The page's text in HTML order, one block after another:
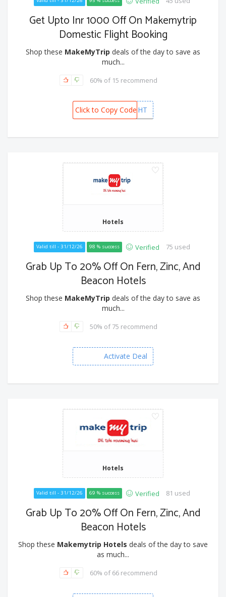
Get Upto Inr 1000 Off On Makemytrip
Domestic Flight Booking
Shop these MakeMyTrip deals of the day to save as
much...
60% of 15 recommend
MMTFLIGHT
Click to Copy Code
Hotels
Valid till - 31/12/26 98 % success Verified 75 used
Grab Up To 20% Off On Fern, Zinc, And
Beacon Hotels
Shop these MakeMyTrip deals of the day to save as
much...
50% of 75 recommend
Activate Deal
Hotels
Valid till - 31/12/26 69 % success Verified 81 used
Grab Up To 20% Off On Fern, Zinc, And
Beacon Hotels
Shop these Makemytrip Hotels deals of the day to save
as much...
60% of 66 recommend